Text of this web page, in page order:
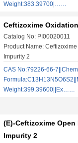
Weight:383.39700|……
Ceftizoxime
Catalog No: PI00020011
Product Name:
Impurity 2
CAS No:79226-66-
Weight:399.39600||Ex……
(E)-Ceftizoxime Open
Impurity 2